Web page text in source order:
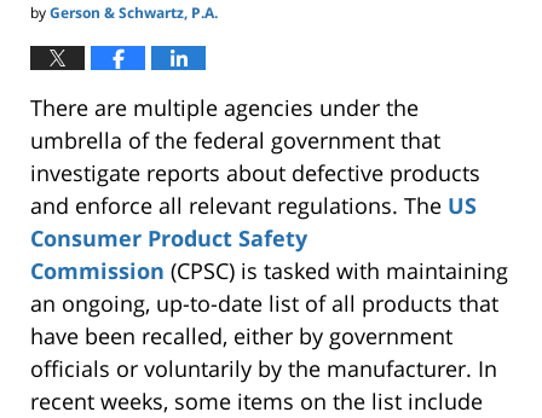
byGerson & Schwartz, P.A.
There are multiple agencies under the
umbrella of the federal government that
investigate reports about defective products
and enforce all relevant regulations. The US
Consumer Product Safety
Commission (CPSC) is tasked with maintaining
an ongoing, up-to-date list of all products that
have been recalled, either by government
officials or voluntarily by the manufacturer. In
recent weeks, some items on the list include